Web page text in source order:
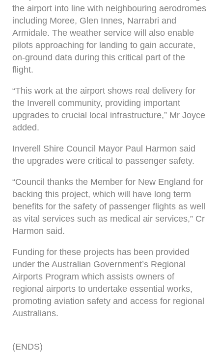
the airport into line with neighbouring aerodromes
including Moree, Glen Innes, Narrabri and
Armidale. The weather service will also enable
pilots approaching for landing to gain accurate,
on-ground data during this critical part of the
flight.
“This work at the airport shows real delivery for
the Inverell community, providing important
upgrades to crucial local infrastructure,” Mr Joyce
added.
Inverell Shire Council Mayor Paul Harmon said
the upgrades were critical to passenger safety.
“Council thanks the Member for New England for
backing this project, which will have long term
benefits for the safety of passenger flights as well
as vital services such as medical air services,” Cr
Harmon said.
Funding for these projects has been provided
under the Australian Government’s Regional
Airports Program which assists owners of
regional airports to undertake essential works,
promoting aviation safety and access for regional
Australians.
(ENDS)